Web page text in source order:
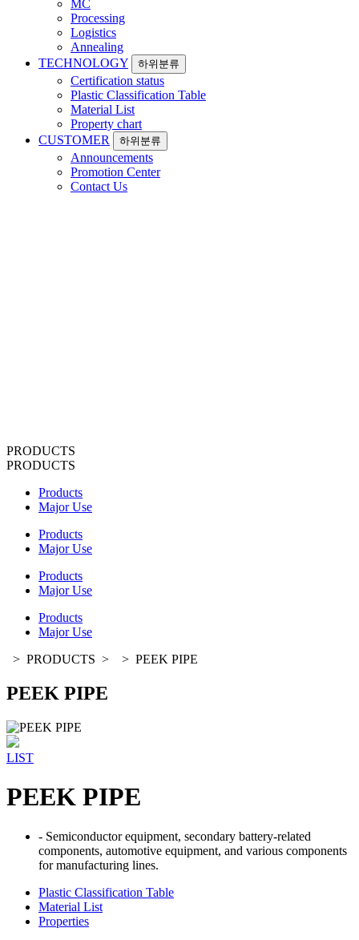
MC
Processing
Logistics
Annealing
TECHNOLOGY
하위분류
Certification status
Plastic Classification Table
Material List
Property chart
CUSTOMER
하위분류
Announcements
Promotion Center
Contact Us
PRODUCTS
PRODUCTS
Products
Major Use
Products
Major Use
Products
Major Use
Products
Major Use
> PRODUCTS > > PEEK PIPE
PEEK PIPE
LIST
PEEK PIPE
- Semiconductor equipment, secondary battery-related
components, automotive equipment, and various components
for manufacturing lines.
Plastic Classification Table
Material List
Properties